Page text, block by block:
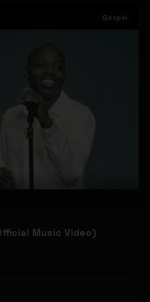
Gospel
Music Video)